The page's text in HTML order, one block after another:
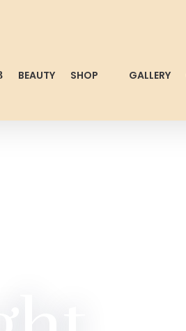
BEAUTY SHOP GALLERY